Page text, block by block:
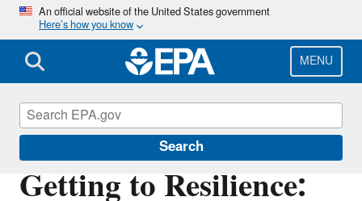
Skip
main
content
An official website of the United States government
Here’s how you know
MENU
Search
Getting to Resilience:
Southeast New England Program